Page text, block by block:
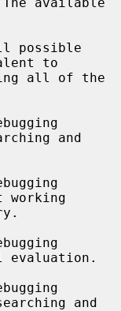
possible
to
and
working
evaluation.
and